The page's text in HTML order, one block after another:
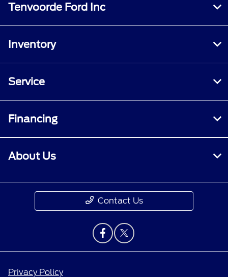
Tenvoorde Ford Inc
Inventory
Service
Financing
About Us
Contact Us
Privacy Policy